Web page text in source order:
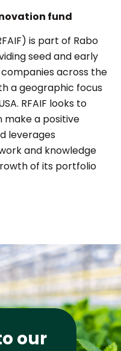
fund
is part of Rabo
seed and early
across the
a geographic focus
RFAIF looks to
make a positive
leverages
and knowledge
of its portfolio
our